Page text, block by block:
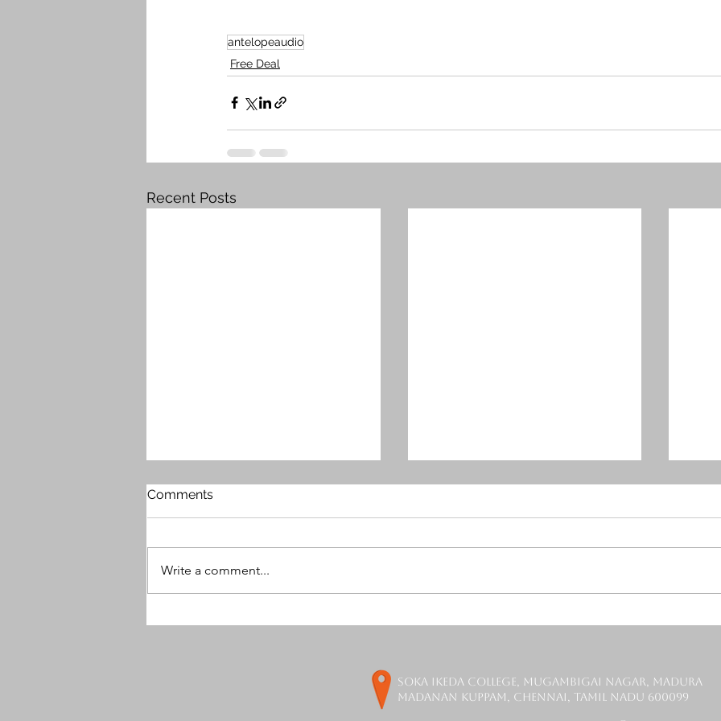
antelopeaudio
Free Deal
Recent Posts
Comments
Write a comment...
soka ikeda college, Mugambigai Nagar, Madura
Madanan Kuppam, Chennai, Tamil Nadu 600099